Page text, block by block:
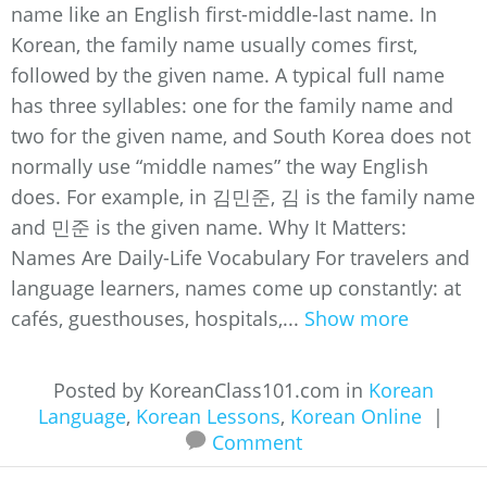
name like an English first-middle-last name. In
Korean, the family name usually comes first,
followed by the given name. A typical full name
has three syllables: one for the family name and
two for the given name, and South Korea does not
normally use “middle names” the way English
does. For example, in 김민준, 김 is the family name
and 민준 is the given name. Why It Matters:
Names Are Daily-Life Vocabulary For travelers and
language learners, names come up constantly: at
cafés, guesthouses, hospitals,... Show more
Posted by KoreanClass101.com in Korean
Language, Korean Lessons, Korean Online |
Comment